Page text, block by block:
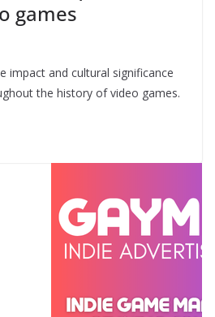
games
impact and cultural significance
the history of video games.